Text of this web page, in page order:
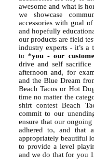
awesome and what is
we showcase
accessories with goal
and hopefully
our products are field
industry experts - it’s a
to *you - our
drive and self
afternoon and, for
and the Blue Dream
Beach Tacos or Hot
time no matter the
shirt contest Beach
commit to our
ensure that our
adhered to, and that
appropriately beautiful
to provide a level
and we do that for you